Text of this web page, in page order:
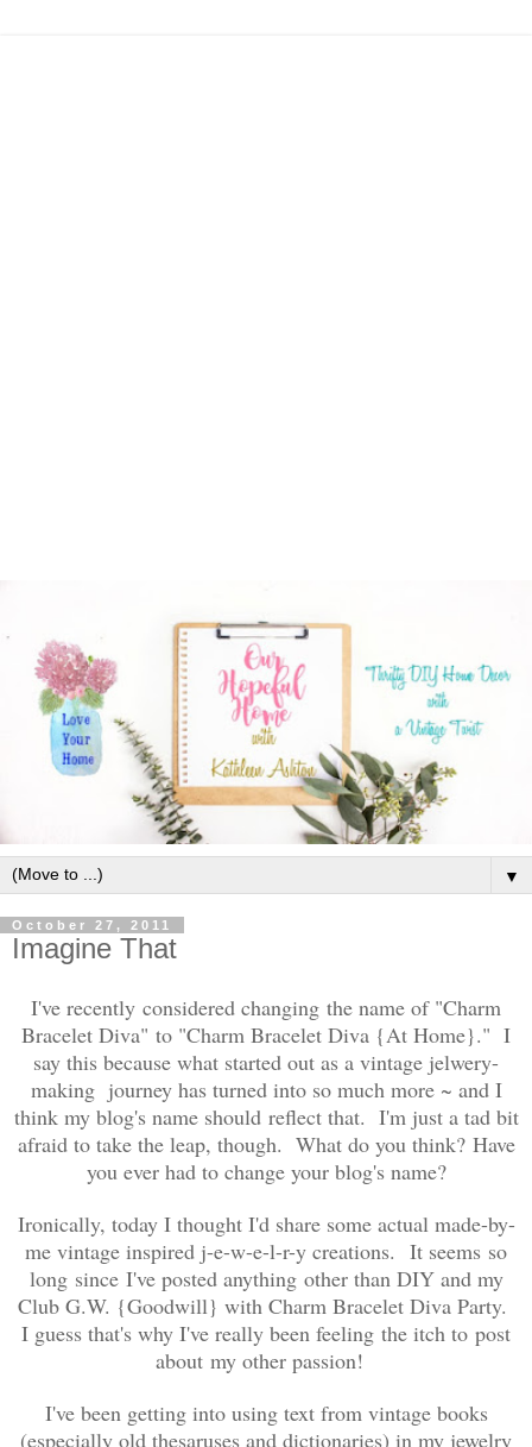
▼
October 27, 2011
Imagine That
I've recently considered changing the name of "Charm
Bracelet Diva" to "Charm Bracelet Diva {At Home}." I
say this because what started out as a vintage jelwery-
making journey has turned into so much more ~ and I
think my blog's name should reflect that. I'm just a tad bit
afraid to take the leap, though. What do you think? Have
you ever had to change your blog's name?
Ironically, today I thought I'd share some actual made-by-
me vintage inspired j-e-w-e-l-r-y creations. It seems so
long since I've posted anything other than DIY and my
Club G.W. {Goodwill} with Charm Bracelet Diva Party.
I guess that's why I've really been feeling the itch to post
about my other passion!
I've been getting into using text from vintage books
(especially old thesaruses and dictionaries) in my jewelry